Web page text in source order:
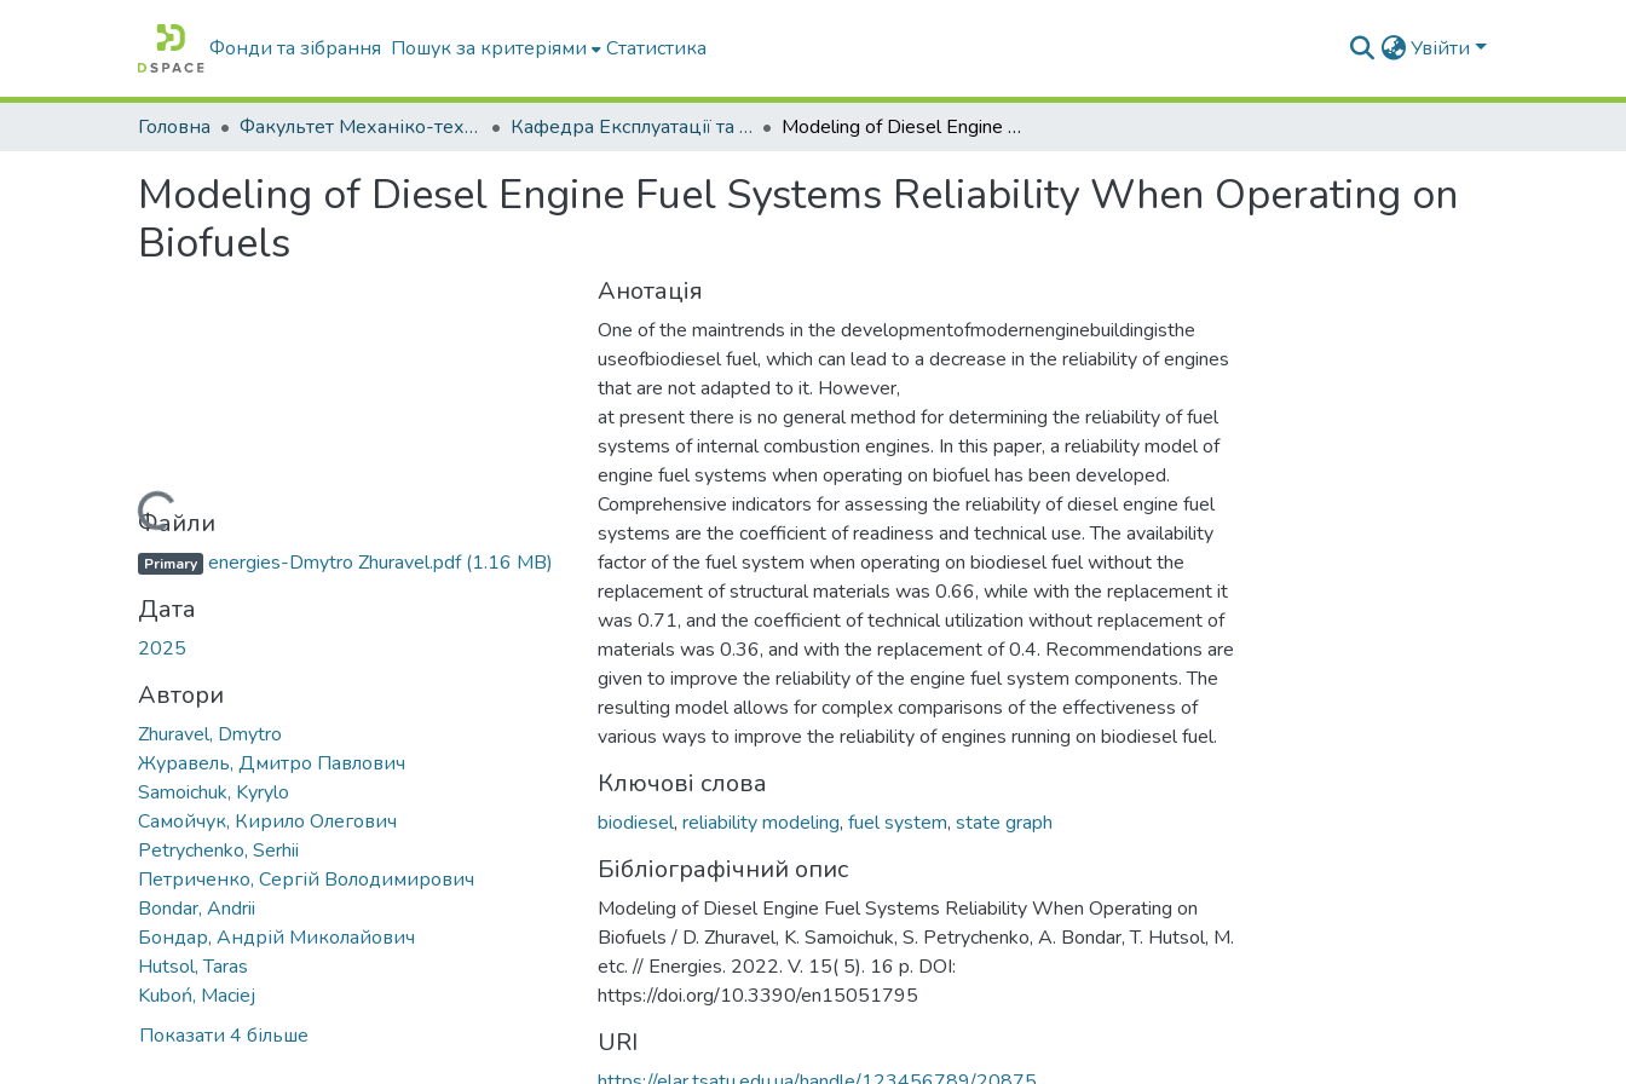
Фонди та зібрання Пошук за критеріями Статистика Увійти
Головна Факультет Механіко-технологічний Кафедра Експлуатації та технічного сервісу машин Modeling of Diesel Engine Fuel Systems Reliability When Operating on Biofuels
Modeling of Diesel Engine Fuel Systems Reliability When Operating on
Biofuels
Вантажиться...
Файли
Primary energies-Dmytro Zhuravel.pdf(1.16 MB)
Дата
2025
Автори
Zhuravel, Dmytro
Журавель, Дмитро Павлович
Samoichuk, Kyrylo
Самойчук, Кирило Олегович
Petrychenko, Serhii
Петриченко, Сергій Володимирович
Bondar, Andrii
Бондар, Андрій Миколайович
Hutsol, Taras
Kuboń, Maciej
Показати 4 більше
Анотація
One of the maintrends in the developmentofmodernenginebuildingisthe
useofbiodiesel fuel, which can lead to a decrease in the reliability of engines
that are not adapted to it. However,
at present there is no general method for determining the reliability of fuel
systems of internal combustion engines. In this paper, a reliability model of
engine fuel systems when operating on biofuel has been developed.
Comprehensive indicators for assessing the reliability of diesel engine fuel
systems are the coefficient of readiness and technical use. The availability
factor of the fuel system when operating on biodiesel fuel without the
replacement of structural materials was 0.66, while with the replacement it
was 0.71, and the coefficient of technical utilization without replacement of
materials was 0.36, and with the replacement of 0.4. Recommendations are
given to improve the reliability of the engine fuel system components. The
resulting model allows for complex comparisons of the effectiveness of
various ways to improve the reliability of engines running on biodiesel fuel.
Ключові слова
biodiesel, reliability modeling, fuel system, state graph
Бібліографічний опис
Modeling of Diesel Engine Fuel Systems Reliability When Operating on
Biofuels / D. Zhuravel, K. Samoichuk, S. Petrychenko, A. Bondar, T. Hutsol, M.
etc. // Energies. 2022. V. 15( 5). 16 p. DOI:
https://doi.org/10.3390/en15051795
URI